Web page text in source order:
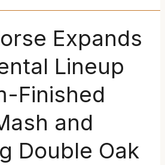
Expands
Lineup
Finished
and
Double Oak